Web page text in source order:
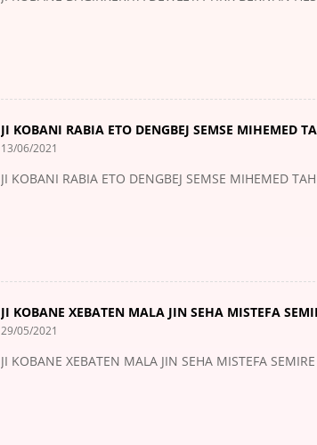
JI KOBANI RABIA ETO DENGBEJ SEMSE MIHEMED
13/06/2021
JI KOBANI RABIA ETO DENGBEJ SEMSE MIHEMED
JI KOBANE XEBATEN MALA JIN SEHA MISTEFA
29/05/2021
JI KOBANE XEBATEN MALA JIN SEHA MISTEFA